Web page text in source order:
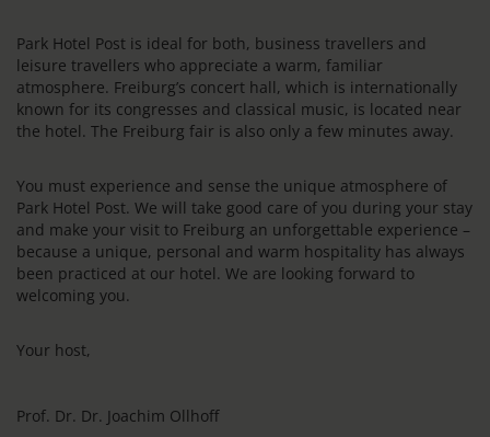
Park Hotel Post is ideal for both, business travellers and
leisure travellers who appreciate a warm, familiar
atmosphere. Freiburg’s concert hall, which is internationally
known for its congresses and classical music, is located near
the hotel. The Freiburg fair is also only a few minutes away.
You must experience and sense the unique atmosphere of
Park Hotel Post. We will take good care of you during your stay
and make your visit to Freiburg an unforgettable experience –
because a unique, personal and warm hospitality has always
been practiced at our hotel. We are looking forward to
welcoming you.
Your host,
Prof. Dr. Dr. Joachim Ollhoff